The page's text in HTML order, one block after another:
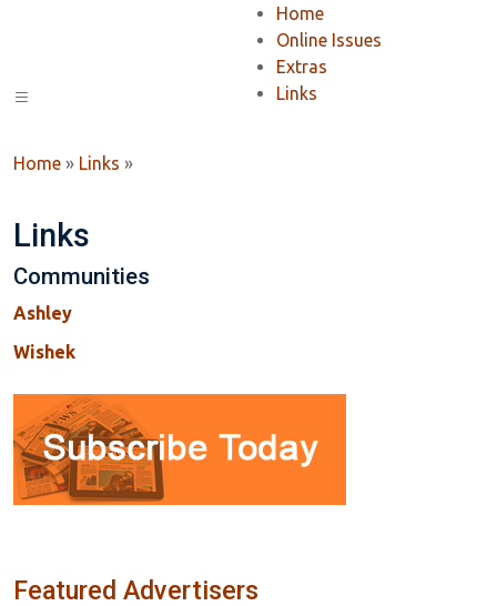
Home
Online Issues
Extras
Links
Home » Links »
Links
Communities
Ashley
Wishek
Featured Advertisers